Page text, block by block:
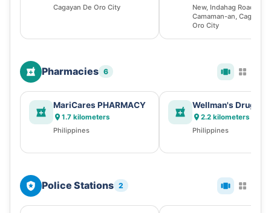
Cagayan De Oro City
New, Indahag Road,
Camaman-an, Cagayan
Oro City
Pharmacies 6
MariCares PHARMACY
1.7 kilometers
Philippines
Wellman's
2.2 kilometers
Philippines
Police Stations 2